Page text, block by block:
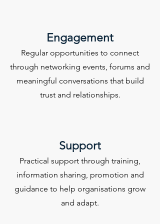
Engagement
Regular opportunities to connect
through networking events, forums and
meaningful conversations that build
trust and relationships.
Support
Practical support through training,
information sharing, promotion and
guidance to help organisations grow
and adapt.